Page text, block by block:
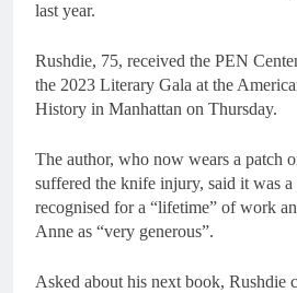
last year.
Rushdie, 75, received the PEN
the 2023 Literary Gala at the
History in Manhattan on Thursday.
The author, who now wears a patch
suffered the knife injury, said it was a
recognised for a “lifetime” of work
Anne as “very generous”.
Asked about his next book, Rushdie